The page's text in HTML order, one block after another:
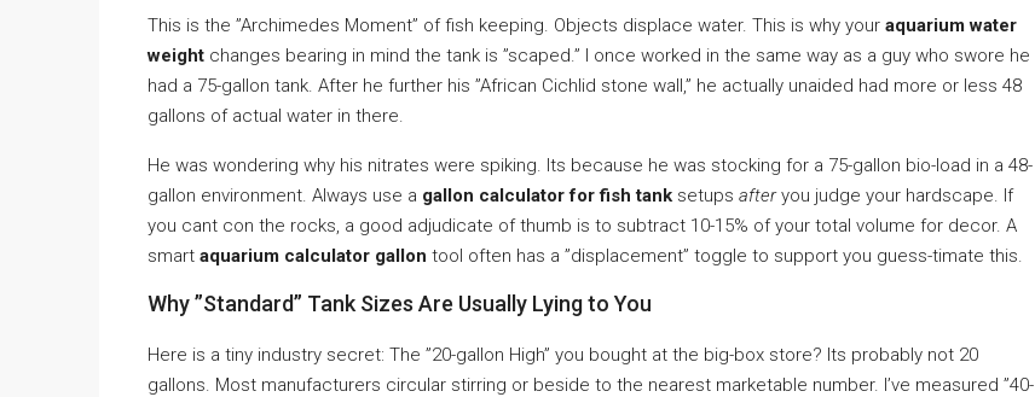
This is the ”Archimedes Moment” of fish keeping. Objects displace water. This is why your aquarium water
weight changes bearing in mind the tank is ”scaped.” I once worked in the same way as a guy who swore he
had a 75-gallon tank. After he further his ”African Cichlid stone wall,” he actually unaided had more or less 48
gallons of actual water in there.
He was wondering why his nitrates were spiking. Its because he was stocking for a 75-gallon bio-load in a 48-
gallon environment. Always use a gallon calculator for fish tank setups afteryou judge your hardscape. If
you cant con the rocks, a good adjudicate of thumb is to subtract 10-15% of your total volume for decor. A
smart aquarium calculator gallon tool often has a ”displacement” toggle to support you guess-timate this.
Why ”Standard” Tank Sizes Are Usually Lying to You
Here is a tiny industry secret: The ”20-gallon High” you bought at the big-box store? Its probably not 20
gallons. Most manufacturers circular stirring or beside to the nearest marketable number. I’ve measured ”40-